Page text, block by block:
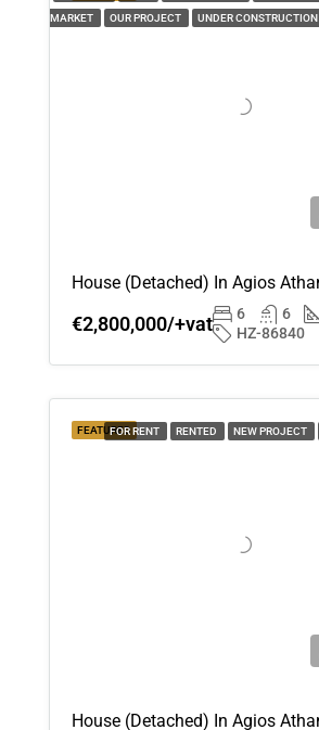
MARKET OUR PROJECT UNDER CONSTRUCTION
€2,800,000/+vat 6 6
HZ-86840
FEATUREDFOR RENT RENTED NEW PROJECT